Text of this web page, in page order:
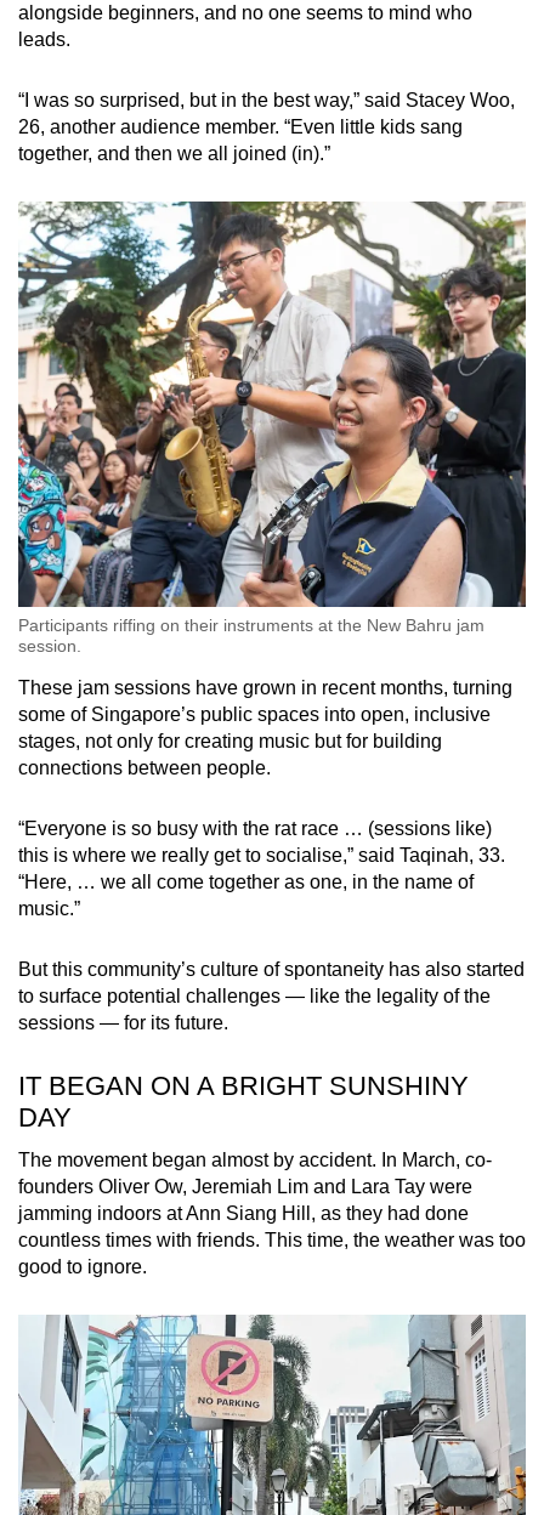
Spot as many words as you can
alongside beginners, and no one seems to mind who
leads.
“I was so surprised, but in the best way,” said Stacey Woo,
26, another audience member. “Even little kids sang
together, and then we all joined (in).”
Participants riffing on their instruments at the New Bahru jam
session.
These jam sessions have grown in recent months, turning
some of Singapore’s public spaces into open, inclusive
stages, not only for creating music but for building
connections between people.
“Everyone is so busy with the rat race … (sessions like)
this is where we really get to socialise,” said Taqinah, 33.
“Here, … we all come together as one, in the name of
music.”
But this community’s culture of spontaneity has also started
to surface potential challenges — like the legality of the
sessions — for its future.
IT BEGAN ON A BRIGHT SUNSHINY
DAY
The movement began almost by accident. In March, co-
founders Oliver Ow, Jeremiah Lim and Lara Tay were
jamming indoors at Ann Siang Hill, as they had done
countless times with friends. This time, the weather was too
good to ignore.